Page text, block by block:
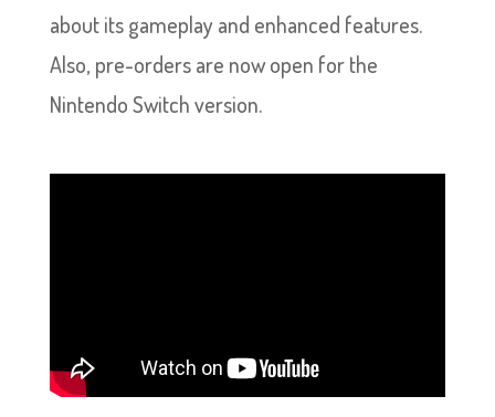
about its gameplay and enhanced features.
Also, pre-orders are now open for the
Nintendo Switch version.